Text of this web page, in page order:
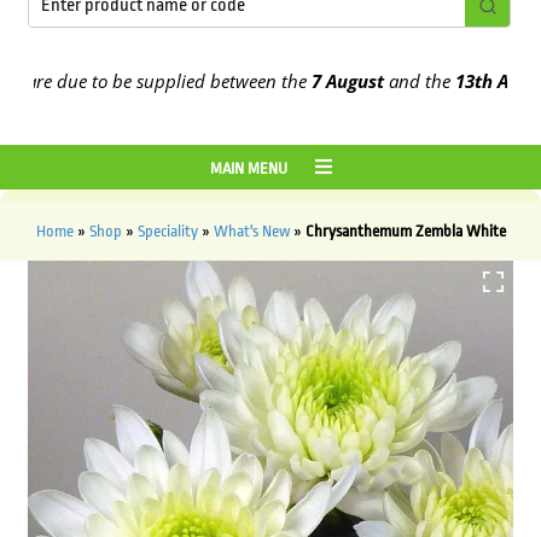
due to be supplied between the7 Augustand the13th August
MAIN MENU
Home» Shop » Speciality» What's New» Chrysanthemum Zembla White